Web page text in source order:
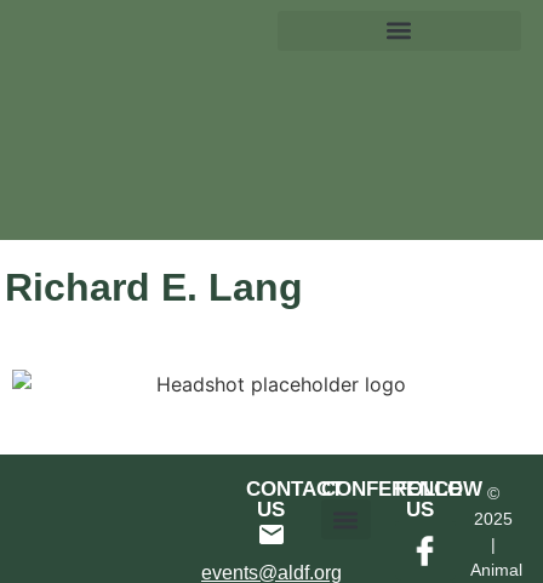
Richard E. Lang
CONTACT
US
events@aldf.org
CONFERENCE
FOLLOW
US
©
2025
|
Animal